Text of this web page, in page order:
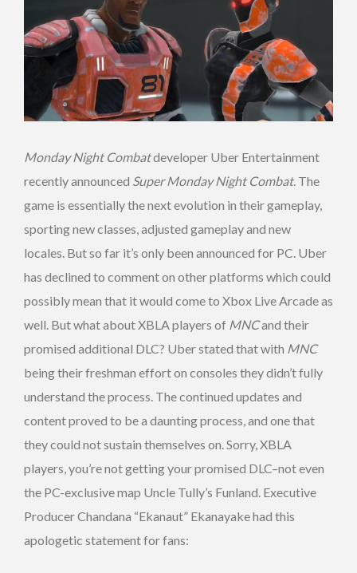
Monday Night Combatdeveloper Uber Entertainment
recently announced Super Monday Night Combat. The
game is essentially the next evolution in their gameplay,
sporting new classes, adjusted gameplay and new
locales. But so far it’s only been announced for PC. Uber
has declined to comment on other platforms which could
possibly mean that it would come to Xbox Live Arcade as
well. But what about XBLA players of MNCand their
promised additional DLC? Uber stated that with MNC
being their freshman effort on consoles they didn’t fully
understand the process. The continued updates and
content proved to be a daunting process, and one that
they could not sustain themselves on. Sorry, XBLA
players, you’re not getting your promised DLC–not even
the PC-exclusive map Uncle Tully’s Funland. Executive
Producer Chandana “Ekanaut” Ekanayake had this
apologetic statement for fans: